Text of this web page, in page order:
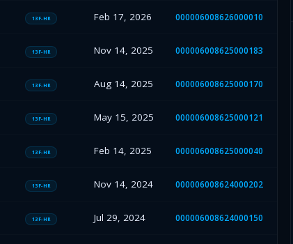
13F-HR Feb 17, 2026 000006008626000010
13F-HR Nov 14, 2025 000006008625000183
13F-HR Aug 14, 2025 000006008625000170
13F-HR May 15, 2025 000006008625000121
13F-HR Feb 14, 2025 000006008625000040
13F-HR Nov 14, 2024 000006008624000202
13F-HR Jul 29, 2024 000006008624000150